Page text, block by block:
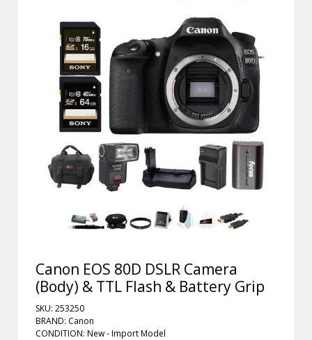
Canon EOS 80D DSLR Camera
(Body) & TTL Flash & Battery Grip
SKU: 253250
BRAND: Canon
CONDITION: New -ImportModel